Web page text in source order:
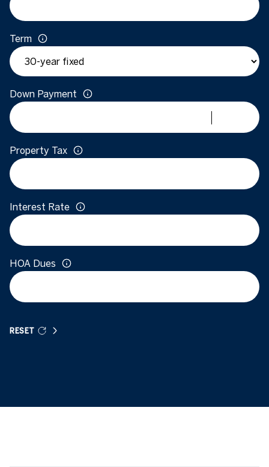
Term
Down Payment
Property Tax
Interest Rate
HOA Dues
RESET